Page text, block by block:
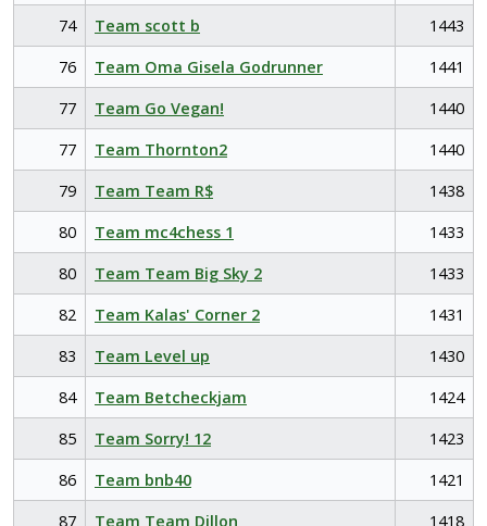
74
Team scott b
1443
76
Team Oma Gisela Godrunner
1441
77
Team Go Vegan!
1440
77
Team Thornton2
1440
79
Team Team R$
1438
80
Team mc4chess 1
1433
80
Team Team Big Sky 2
1433
82
Team Kalas' Corner 2
1431
83
Team Level up
1430
84
Team Betcheckjam
1424
85
Team Sorry! 12
1423
86
Team bnb40
1421
87
Team Team Dillon 1418